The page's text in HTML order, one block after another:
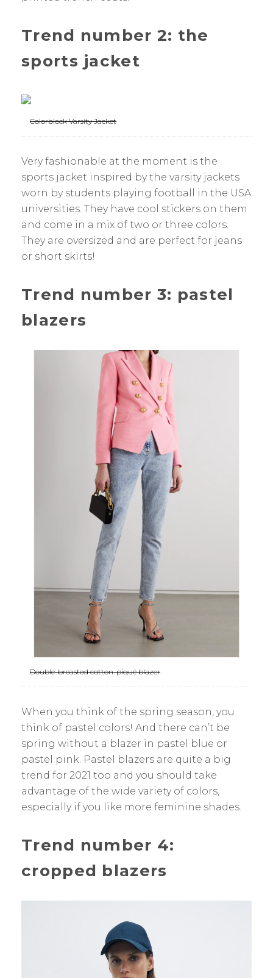
Trend number 2: the
sports jacket
Colorblock Varsity Jacket
Very fashionable at the moment is the
sports jacket inspired by the varsity jackets
worn by students playing football in the USA
universities. They have cool stickers on them
and come in a mix of two or three colors.
They are oversized and are perfect for jeans
or short skirts!
Trend number 3: pastel
blazers
Double-breasted cotton-piqué blazer
When you think of the spring season, you
think of pastel colors! And there can’t be
spring without a blazer in pastel blue or
pastel pink. Pastel blazers are quite a big
trend for 2021 too and you should take
advantage of the wide variety of colors,
especially if you like more feminine shades.
Trend number 4:
cropped blazers